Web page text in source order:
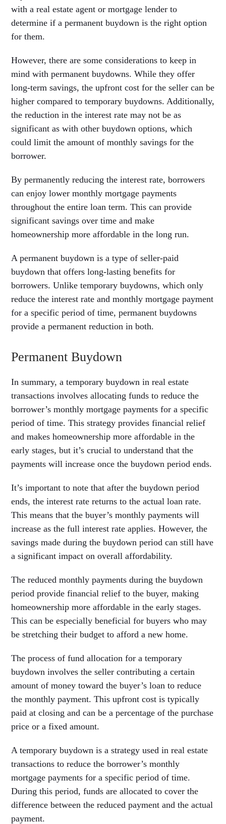
with a real estate agent or mortgage lender to
determine if a permanent buydown is the right option
for them.
However, there are some considerations to keep in
mind with permanent buydowns. While they offer
long-term savings, the upfront cost for the seller can be
higher compared to temporary buydowns. Additionally,
the reduction in the interest rate may not be as
significant as with other buydown options, which
could limit the amount of monthly savings for the
borrower.
By permanently reducing the interest rate, borrowers
can enjoy lower monthly mortgage payments
throughout the entire loan term. This can provide
significant savings over time and make
homeownership more affordable in the long run.
A permanent buydown is a type of seller-paid
buydown that offers long-lasting benefits for
borrowers. Unlike temporary buydowns, which only
reduce the interest rate and monthly mortgage payment
for a specific period of time, permanent buydowns
provide a permanent reduction in both.
Permanent Buydown
In summary, a temporary buydown in real estate
transactions involves allocating funds to reduce the
borrower’s monthly mortgage payments for a specific
period of time. This strategy provides financial relief
and makes homeownership more affordable in the
early stages, but it’s crucial to understand that the
payments will increase once the buydown period ends.
It’s important to note that after the buydown period
ends, the interest rate returns to the actual loan rate.
This means that the buyer’s monthly payments will
increase as the full interest rate applies. However, the
savings made during the buydown period can still have
a significant impact on overall affordability.
The reduced monthly payments during the buydown
period provide financial relief to the buyer, making
homeownership more affordable in the early stages.
This can be especially beneficial for buyers who may
be stretching their budget to afford a new home.
The process of fund allocation for a temporary
buydown involves the seller contributing a certain
amount of money toward the buyer’s loan to reduce
the monthly payment. This upfront cost is typically
paid at closing and can be a percentage of the purchase
price or a fixed amount.
A temporary buydown is a strategy used in real estate
transactions to reduce the borrower’s monthly
mortgage payments for a specific period of time.
During this period, funds are allocated to cover the
difference between the reduced payment and the actual
payment.